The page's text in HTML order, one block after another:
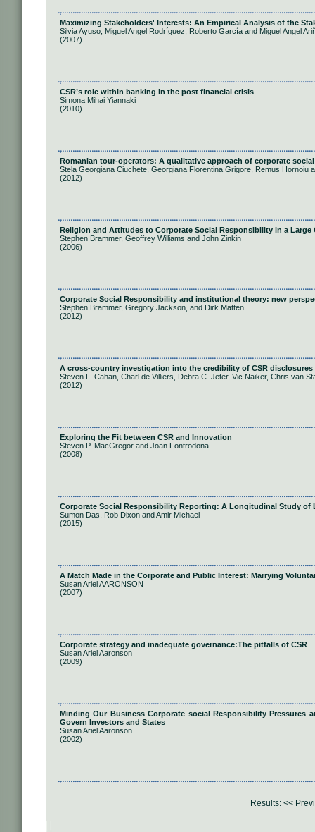
Maximizing Stakeholders' Interests: An Empirical Analysis of the
Silvia Ayuso, Miguel Angel Rodríguez, Roberto García and Miguel Angel
(2007)
CSR’s role within banking in the post financial crisis
Simona Mihai Yiannaki
(2010)
Romanian tour-operators: A qualitative approach of corporate
Stela Georgiana Ciuchete, Georgiana Florentina Grigore, Remus Hornoiu
(2012)
Religion and Attitudes to Corporate Social Responsibility in a Large
Stephen Brammer, Geoffrey Williams and John Zinkin
(2006)
Corporate Social Responsibility and institutional theory: new
Stephen Brammer, Gregory Jackson, and Dirk Matten
(2012)
A cross-country investigation into the credibility of CSR disclosures
Steven F. Cahan, Charl de Villiers, Debra C. Jeter, Vic Naiker, Chris van
(2012)
Exploring the Fit between CSR and Innovation
Steven P. MacGregor and Joan Fontrodona
(2008)
Corporate Social Responsibility Reporting: A Longitudinal Study of
Sumon Das, Rob Dixon and Amir Michael
(2015)
A Match Made in the Corporate and Public Interest: Marrying
Susan Ariel AARONSON
(2007)
Corporate strategy and inadequate governance:The pitfalls of CSR
Susan Ariel Aaronson
(2009)
Minding Our Business Corporate social Responsibility Pressures
Govern Investors and States
Susan Ariel Aaronson
(2002)
Results: <<